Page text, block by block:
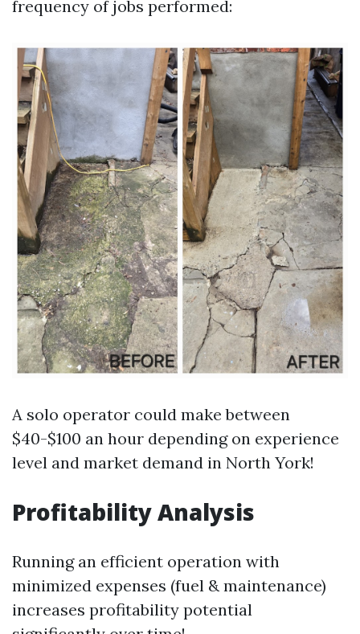
frequency of jobs performed:
A solo operator could make between
$40-$100 an hour depending on experience
level and market demand in North York!
Profitability Analysis
Running an efficient operation with
minimized expenses (fuel & maintenance)
increases profitability potential